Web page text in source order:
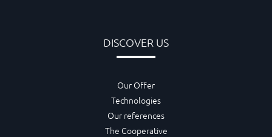
DISCOVER US
Our Offer
Technologies
Our references
The Cooperative